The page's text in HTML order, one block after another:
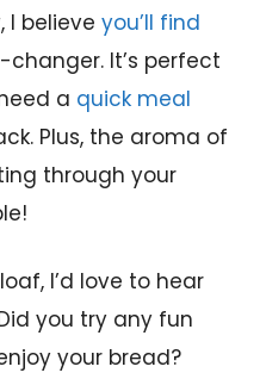
I believe you’ll find
It’s perfect
a quick meal
Plus, the aroma of
through your
I’d love to hear
you try any fun
your bread?